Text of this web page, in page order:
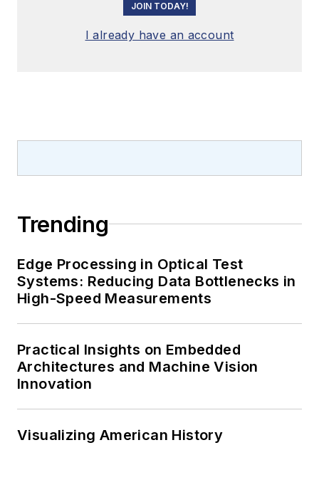
JOIN TODAY!
I already have an account
Trending
Edge Processing in Optical Test
Systems: Reducing Data Bottlenecks in
High-Speed Measurements
Practical Insights on Embedded
Architectures and Machine Vision
Innovation
Visualizing American History